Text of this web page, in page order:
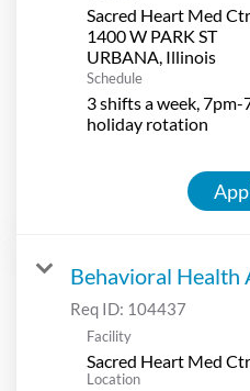
Sacred Heart Med
1400 W PARK ST
Schedule
3 shifts a week, 7pm-
holiday rotation
Behavioral Health
Req ID: 104437
Facility
Sacred Heart Med
Location